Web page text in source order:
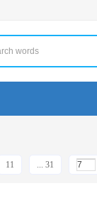
11 ... 31